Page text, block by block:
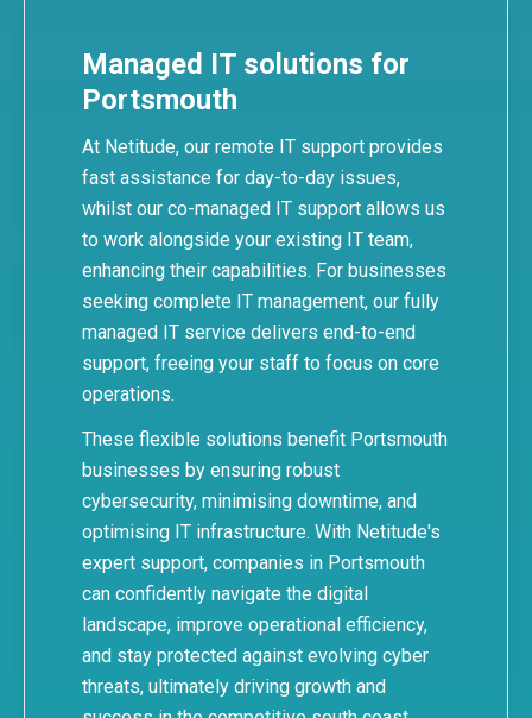
Managed IT solutions for
Portsmouth
At Netitude, our remote IT support provides
fast assistance for day-to-day issues,
whilst our co-managed IT support allows us
to work alongside your existing IT team,
enhancing their capabilities. For businesses
seeking complete IT management, our fully
managed IT service delivers end-to-end
support, freeing your staff to focus on core
operations.
These flexible solutions benefit Portsmouth
businesses by ensuring robust
cybersecurity, minimising downtime, and
optimising IT infrastructure. With Netitude's
expert support, companies in Portsmouth
can confidently navigate the digital
landscape, improve operational efficiency,
and stay protected against evolving cyber
threats, ultimately driving growth and